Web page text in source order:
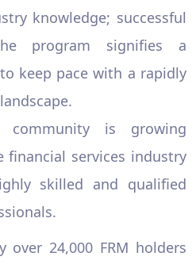
knowledge; successful
program signifies a
keep pace with a rapidly
community is growing
financial services industry
skilled and qualified
over 24,000 FRM holders